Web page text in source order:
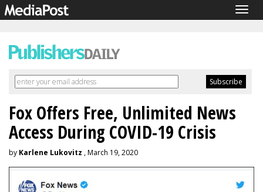
Fox Offers Free, Unlimited News
Access During COVID-19 Crisis
by Karlene Lukovitz , March 19, 2020